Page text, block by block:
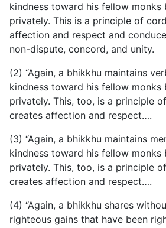
kindness toward his fellow monks
privately. This is a principle of
affection and respect and
non-dispute, concord, and unity.
(2) “Again, a bhikkhu maintains
kindness toward his fellow monks
privately. This, too, is a principle
creates affection and respect….
(3) “Again, a bhikkhu maintains
kindness toward his fellow monks
privately. This, too, is a principle
creates affection and respect….
(4) “Again, a bhikkhu shares
righteous gains that have been